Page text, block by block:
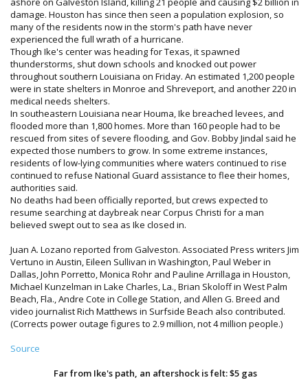
damage. Houston has since then seen a population explosion, so
many of the residents now in the storm's path have never
experienced the full wrath of a hurricane.
Though Ike's center was heading for Texas, it spawned
thunderstorms, shut down schools and knocked out power
throughout southern Louisiana on Friday. An estimated 1,200 people
were in state shelters in Monroe and Shreveport, and another 220 in
medical needs shelters.
In southeastern Louisiana near Houma, Ike breached levees, and
flooded more than 1,800 homes. More than 160 people had to be
rescued from sites of severe flooding, and Gov. Bobby Jindal said he
expected those numbers to grow. In some extreme instances,
residents of low-lying communities where waters continued to rise
continued to refuse National Guard assistance to flee their homes,
authorities said.
No deaths had been officially reported, but crews expected to
resume searching at daybreak near Corpus Christi for a man
believed swept out to sea as Ike closed in.
Juan A. Lozano reported from Galveston. Associated Press writers Jim
Vertuno in Austin, Eileen Sullivan in Washington, Paul Weber in
Dallas, John Porretto, Monica Rohr and Pauline Arrillaga in Houston,
Michael Kunzelman in Lake Charles, La., Brian Skoloff in West Palm
Beach, Fla., Andre Cote in College Station, and Allen G. Breed and
video journalist Rich Matthews in Surfside Beach also contributed.
(Corrects power outage figures to 2.9 million, not 4 million people.)
Source
Far from Ike's path, an aftershock is felt: $5 gas